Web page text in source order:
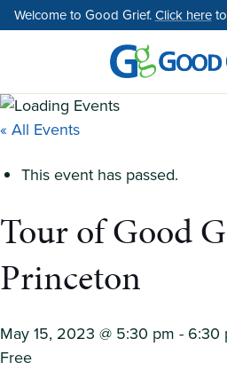
Skip
to
Welcome to Good Grief.Click hereto
« All Events
This event has passed.
Tour of Good
Princeton
May 15, 2023 @ 5:30 pm - 6:30
Free